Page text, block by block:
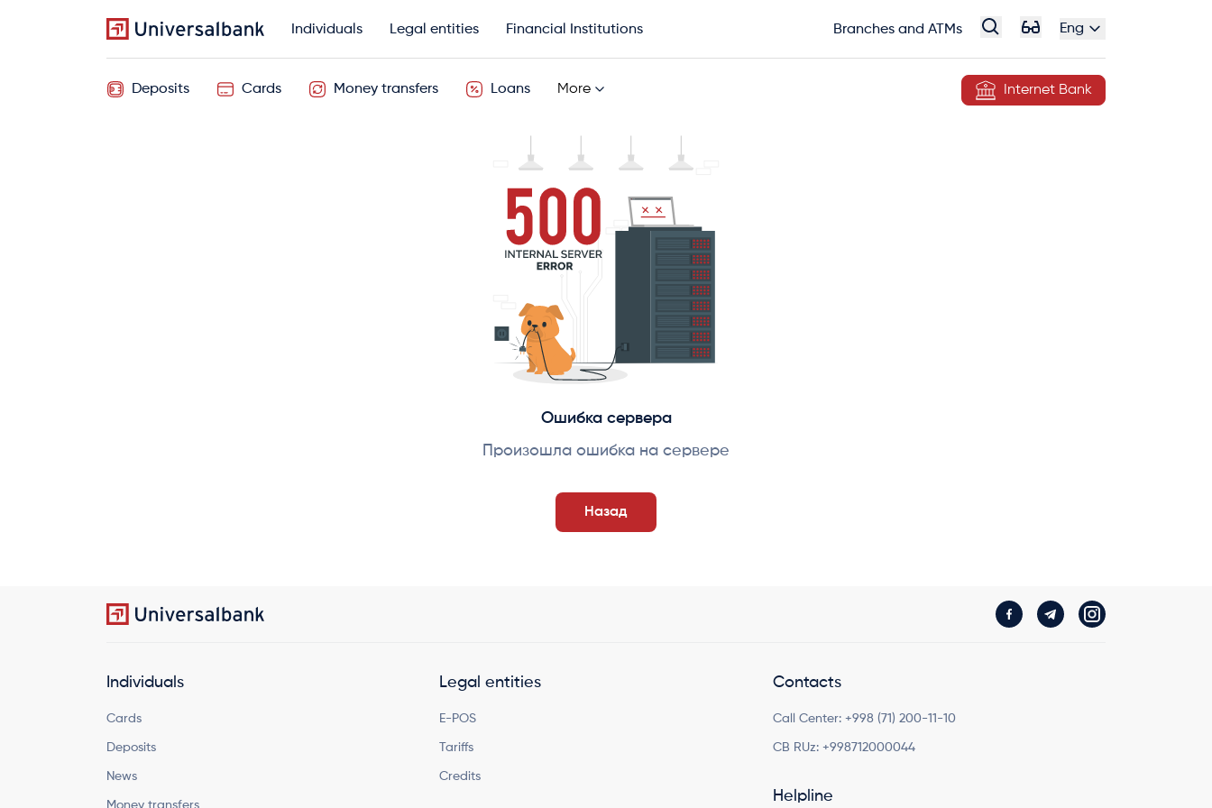
Individuals Legal entities Financial Institutions Branches and ATMs Eng
Deposits Cards Money transfers Loans More Internet Bank
Ошибка сервера
Произошла ошибка на сервере
Назад
Individuals
Cards
Deposits
News
Money transfers
Legal entities
E-POS
Tariffs
Credits
Contacts
Call Center: +998 (71) 200-11-10
CB RUz: +998712000044
Helpline